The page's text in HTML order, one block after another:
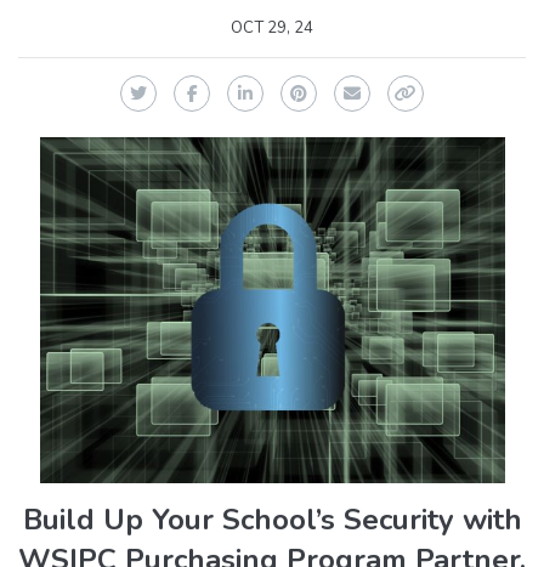
OCT 29, 24
TwitterFacebookLinkedInPinterest
EmailCopy Link
Build Up Your School’s Security with